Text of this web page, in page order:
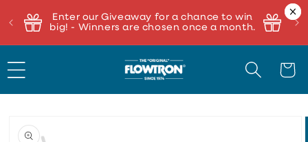
Enter our Giveaway for a chance to win
big! - Winners are chosen once a month.
Cart